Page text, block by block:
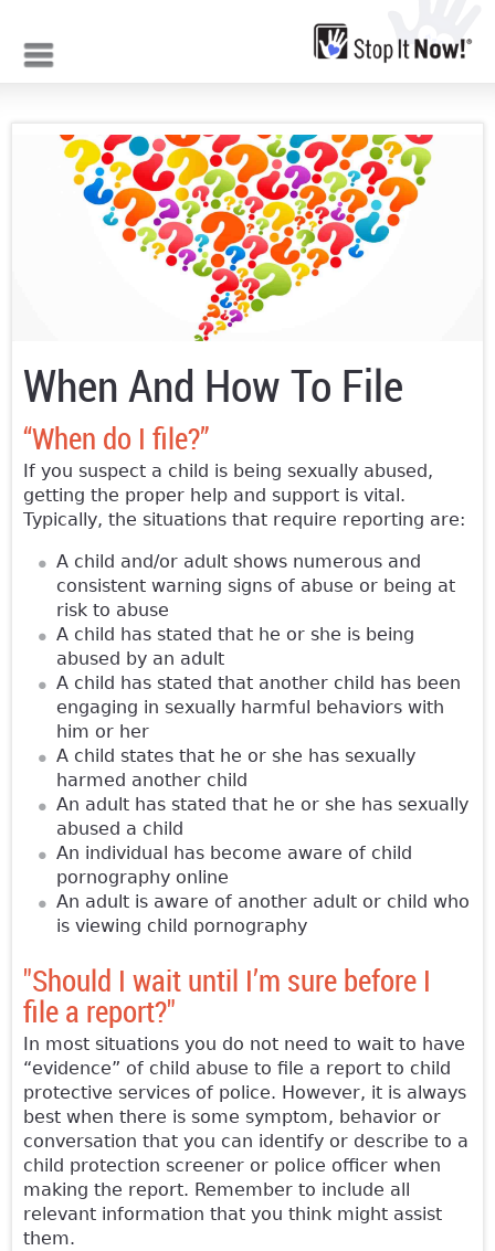
When And How To File
“When do I file?”
If you suspect a child is being sexually abused,
getting the proper help and support is vital.
Typically, the situations that require reporting are:
A child and/or adult shows numerous and
consistent warning signs of abuse or being at
risk to abuse
A child has stated that he or she is being
abused by an adult
A child has stated that another child has been
engaging in sexually harmful behaviors with
him or her
A child states that he or she has sexually
harmed another child
An adult has stated that he or she has sexually
abused a child
An individual has become aware of child
pornography online
An adult is aware of another adult or child who
is viewing child pornography
"Should I wait until I’m sure before I
file a report?"
In most situations you do not need to wait to have
“evidence” of child abuse to file a report to child
protective services of police. However, it is always
best when there is some symptom, behavior or
conversation that you can identify or describe to a
child protection screener or police officer when
making the report. Remember to include all
relevant information that you think might assist
them.